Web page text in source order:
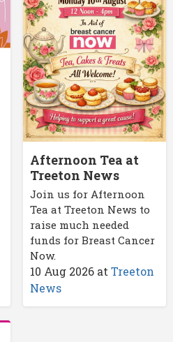
Afternoon Tea at
Treeton News
Join us for Afternoon
Tea at Treeton News to
raise much needed
funds for Breast Cancer
Now.
10 Aug 2026atTreeton
News